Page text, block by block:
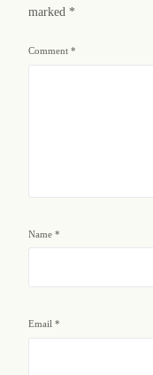
marked *
Comment*
Name*
Email*